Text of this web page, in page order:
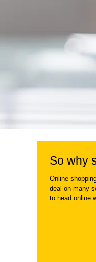
So why
Online
deal on many
to head online